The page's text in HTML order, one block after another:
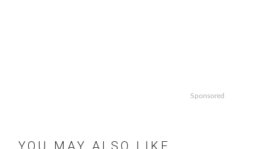
Sponsored
YOU MAY ALSO LIKE